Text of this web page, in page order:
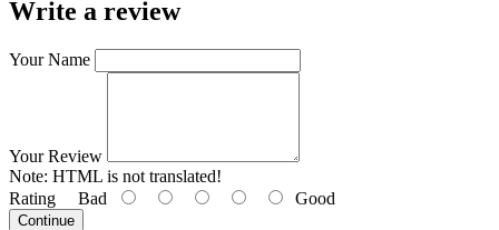
Write a review
Your Name
Your Review
Note: HTML is not translated!
Rating Bad Good
Continue